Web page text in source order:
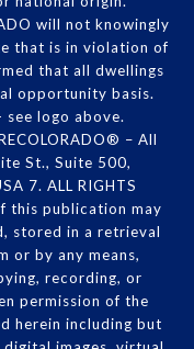
will not knowingly
that is in violation of
that all dwellings
opportunity basis.
logo above.
– All
St., Suite 500,
7. ALL RIGHTS
this publication may
stored in a retrieval
or by any means,
recording, or
permission of the
herein including but